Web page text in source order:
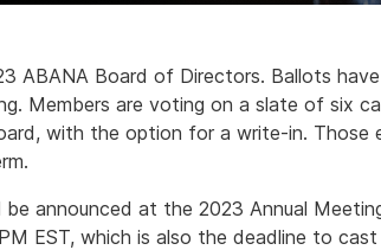
ABANA Board of Directors. Ballots
Members are voting on a slate of six
with the option for a write-in. Those
announced at the 2023 Annual
EST, which is also the deadline to